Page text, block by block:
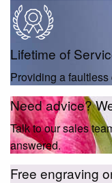
Lifetime of
Providing a
Need advice?
Talk to our sales
answered.
Free engraving